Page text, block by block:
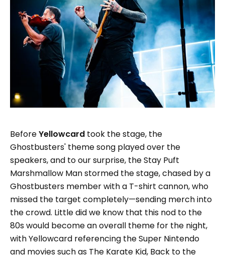
BeforeYellowcard took the stage, the
Ghostbusters' theme song played over the
speakers, and to our surprise, the Stay Puft
Marshmallow Man stormed the stage, chased by a
Ghostbusters member with a T-shirt cannon, who
missed the target completely—sending merch into
the crowd. Little did we know that this nod to the
80s would become an overall theme for the night,
with Yellowcard referencing the Super Nintendo
and movies such as The Karate Kid, Back to the